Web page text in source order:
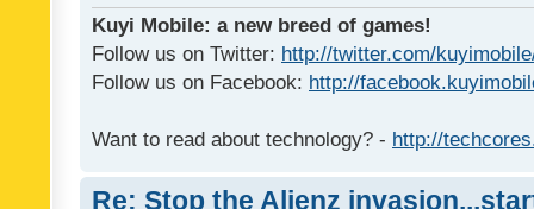
Kuyi Mobile: a new breed of games!
Follow us on Twitter: http://twitter.com/
Follow us on Facebook: http://
Want to read about technology? - http://
Re: Stop the Alienz